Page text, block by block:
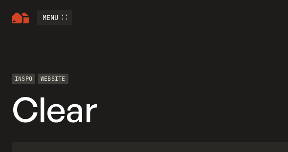
MENU
INSPO WEBSITE
Clear